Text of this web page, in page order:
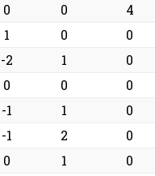
0 0 4
1 0 0
-2 1 0
0 0 0
-1 1 0
-1 2 0
0 1 0